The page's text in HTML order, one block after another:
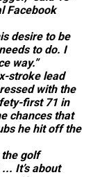
Facebook
desire to be
to do. I
way.”
stroke lead
with the
first 71 in
chances that
he hit off the
the golf
It’s about